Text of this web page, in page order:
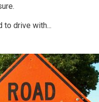
to drive with...